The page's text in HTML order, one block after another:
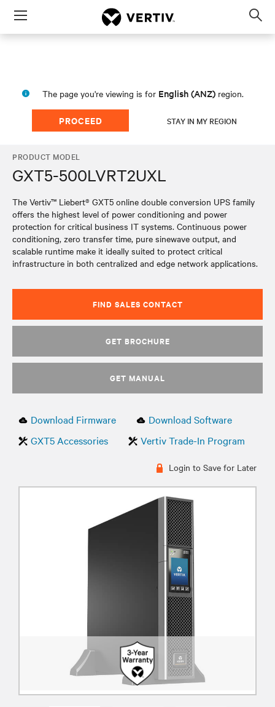
Menu
The page you're viewing is for English (ANZ) region.
PROCEED STAY IN MY REGION
PRODUCT MODEL
GXT5-500LVRT2UXL
The Vertiv™ Liebert® GXT5 online double conversion UPS family
offers the highest level of power conditioning and power
protection for critical business IT systems. Continuous power
conditioning, zero transfer time, pure sinewave output, and
scalable runtime make it ideally suited to protect critical
infrastructure in both centralized and edge network applications.
FIND SALES CONTACT
GET BROCHURE
GET MANUAL
Download Firmware
Download Software
GXT5 Accessories
Vertiv Trade-In Program
Login to Save for Later